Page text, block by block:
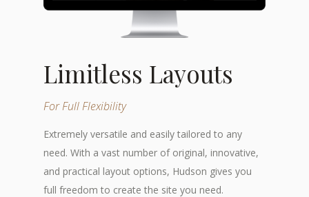
Limitless Layouts
For Full Flexibility
Extremely versatile and easily tailored to any
need. With a vast number of original, innovative,
and practical layout options, Hudson gives you
full freedom to create the site you need.